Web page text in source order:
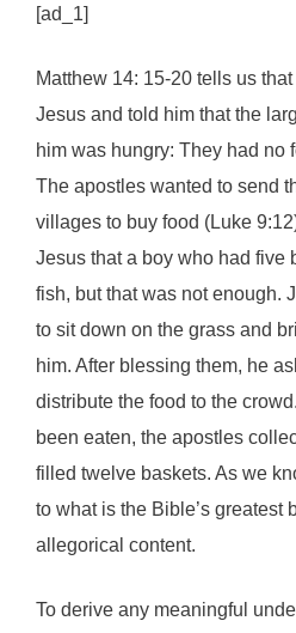
[ad_1]
Matthew 14: 15-20 tells us
Jesus and told him that the
him was hungry: They had no
The apostles wanted to send
villages to buy food (Luke
Jesus that a boy who had five
fish, but that was not enough.
to sit down on the grass and
him. After blessing them, he
distribute the food to the
been eaten, the apostles
filled twelve baskets. As we
to what is the Bible’s greatest
allegorical content.
To derive any meaningful